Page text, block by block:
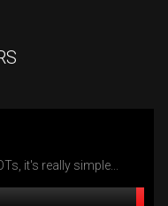
it's really simple...